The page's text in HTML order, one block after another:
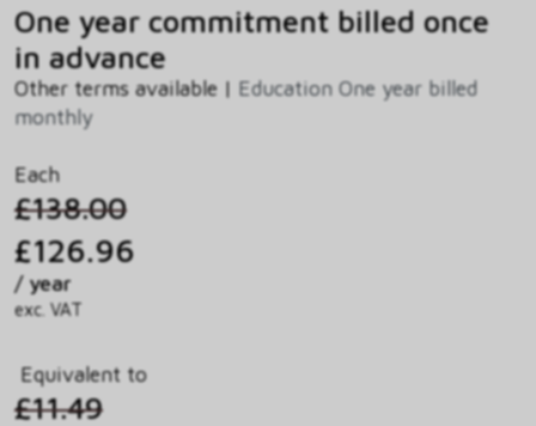
One year commitment billed once
in advance
Other terms available | Education One year billed
monthly
Each
£138.00
£126.96
/ year
exc. VAT
Equivalent to
£11.49